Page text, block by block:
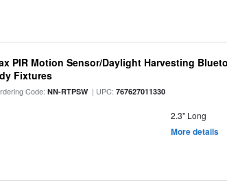
PIR Motion Sensor/Daylight Harvesting
Fixtures
Code:NN-RTPSW| UPC:767627011330
2.3" Long
More details